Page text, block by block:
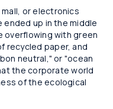
or electronics
ended up in the middle
overflowing with green
recycled paper, and
neutral," or "ocean
the corporate world
of the ecological